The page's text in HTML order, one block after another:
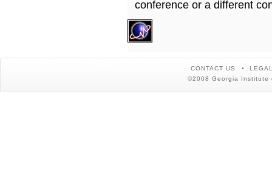
conference or a different
CONTACT US
©2008 Georgia Institute